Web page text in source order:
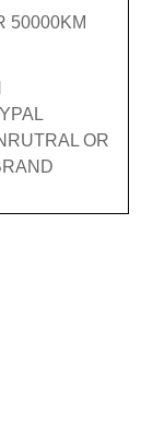
50000KM
OR